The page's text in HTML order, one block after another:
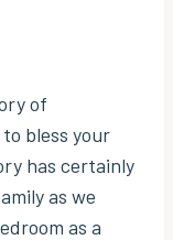
of
bless your
has certainly
as we
as a